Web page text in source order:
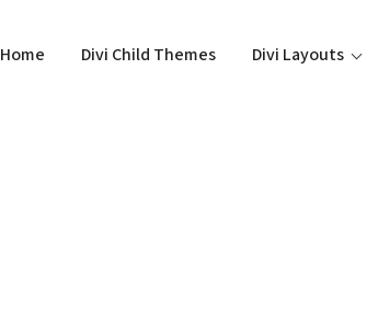
Home Divi Child Themes Divi Layouts